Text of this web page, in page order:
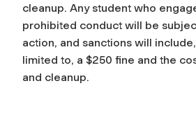
cleanup. Any student who
prohibited conduct will be
action, and sanctions will
limited to, a $250 fine and the
and cleanup.